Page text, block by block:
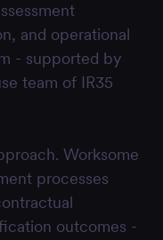
and operational
- supported by
team of IR35
Worksome
processes
outcomes -